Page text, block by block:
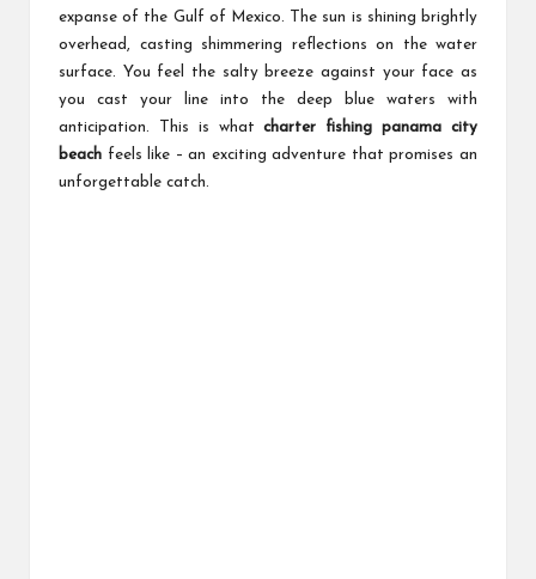
expanse of the Gulf of Mexico. The sun is shining brightly
overhead, casting shimmering reflections on the water
surface. You feel the salty breeze against your face as
you cast your line into the deep blue waters with
anticipation. This is whatcharter fishing panama city
beach feels like – an exciting adventure that promises an
unforgettable catch.